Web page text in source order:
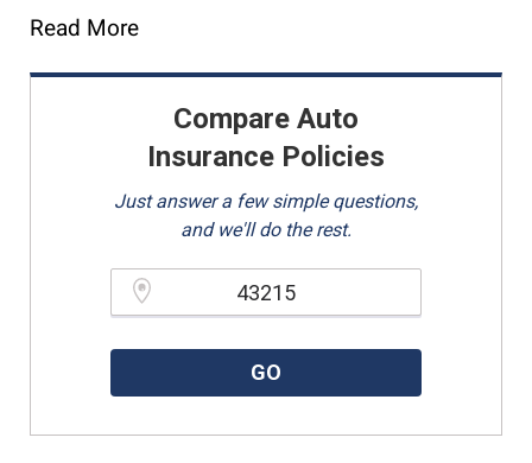
Read More
Compare Auto
Insurance Policies
Just answer a few simple questions,
and we'll do the rest.
GO